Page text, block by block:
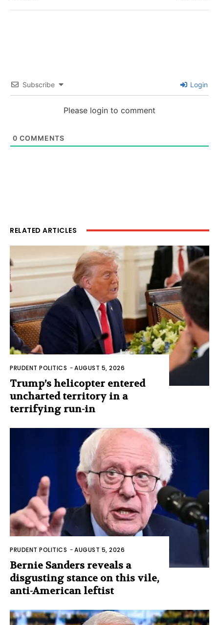
Subscribe Login
Please login to comment
0 COMMENTS
RELATED ARTICLES
PRUDENT POLITICS -AUGUST 5, 2026
Trump’s helicopter entered
uncharted territory in a
terrifying run-in
PRUDENT POLITICS -AUGUST 5, 2026
Bernie Sanders reveals a
disgusting stance on this vile,
anti-American leftist